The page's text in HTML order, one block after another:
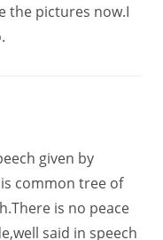
the pictures now.I
given by
common tree of
is no peace
said in speech